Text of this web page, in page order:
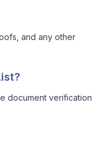
and any other
document verification